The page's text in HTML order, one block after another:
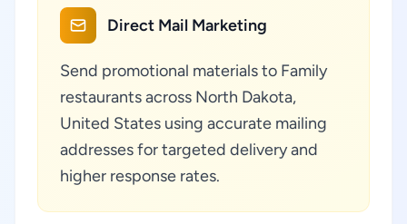
Direct Mail Marketing
Send promotional materials to Family
restaurants across North Dakota,
United States using accurate mailing
addresses for targeted delivery and
higher response rates.